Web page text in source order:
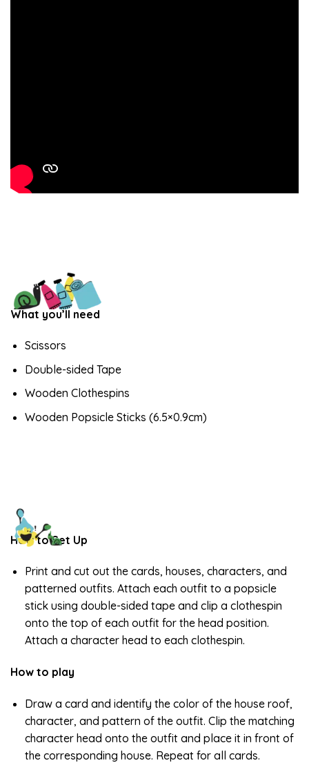
What you’ll need
Scissors
Double-sided Tape
Wooden Clothespins
Wooden Popsicle Sticks (6.5×0.9cm)
How to Set Up
Print and cut out the cards, houses, characters, and
patterned outfits. Attach each outfit to a popsicle
stick using double-sided tape and clip a clothespin
onto the top of each outfit for the head position.
Attach a character head to each clothespin.
How to play
Draw a card and identify the color of the house roof,
character, and pattern of the outfit. Clip the matching
character head onto the outfit and place it in front of
the corresponding house. Repeat for all cards.